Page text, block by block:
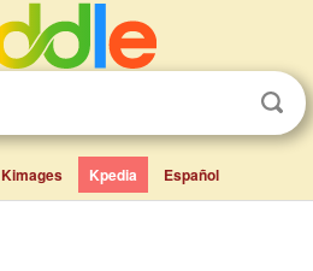
Kimages Kpedia Español